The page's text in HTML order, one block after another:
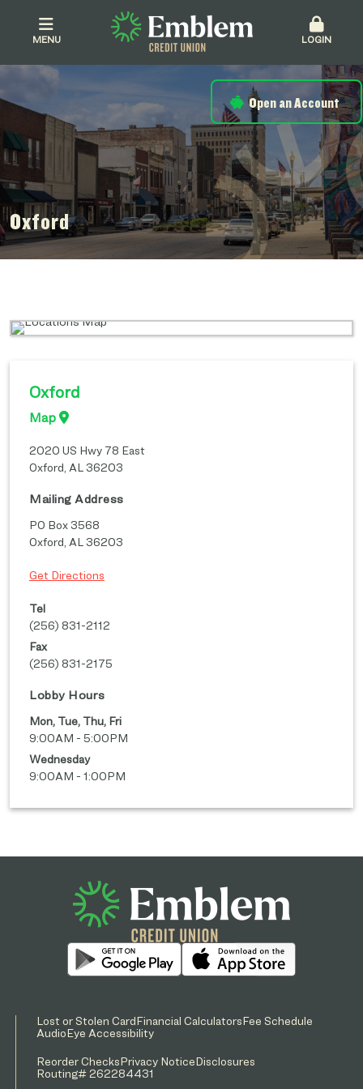
MENU LOGIN
Open an Account
Oxford
Oxford
Map
2020 US Hwy 78 East
Oxford AL 36203
Mailing Address
PO Box 3568
Oxford AL 36203
Get Directions
Tel
(256) 831-2112
Fax
(256) 831-2175
Lobby Hours
Mon, Tue, Thu, Fri
9:00AM - 5:00PM
Wednesday
9:00AM - 1:00PM
Lost or Stolen CardFinancial CalculatorsFee Schedule
AudioEye Accessibility
Reorder ChecksPrivacy NoticeDisclosures
Routing# 262284431